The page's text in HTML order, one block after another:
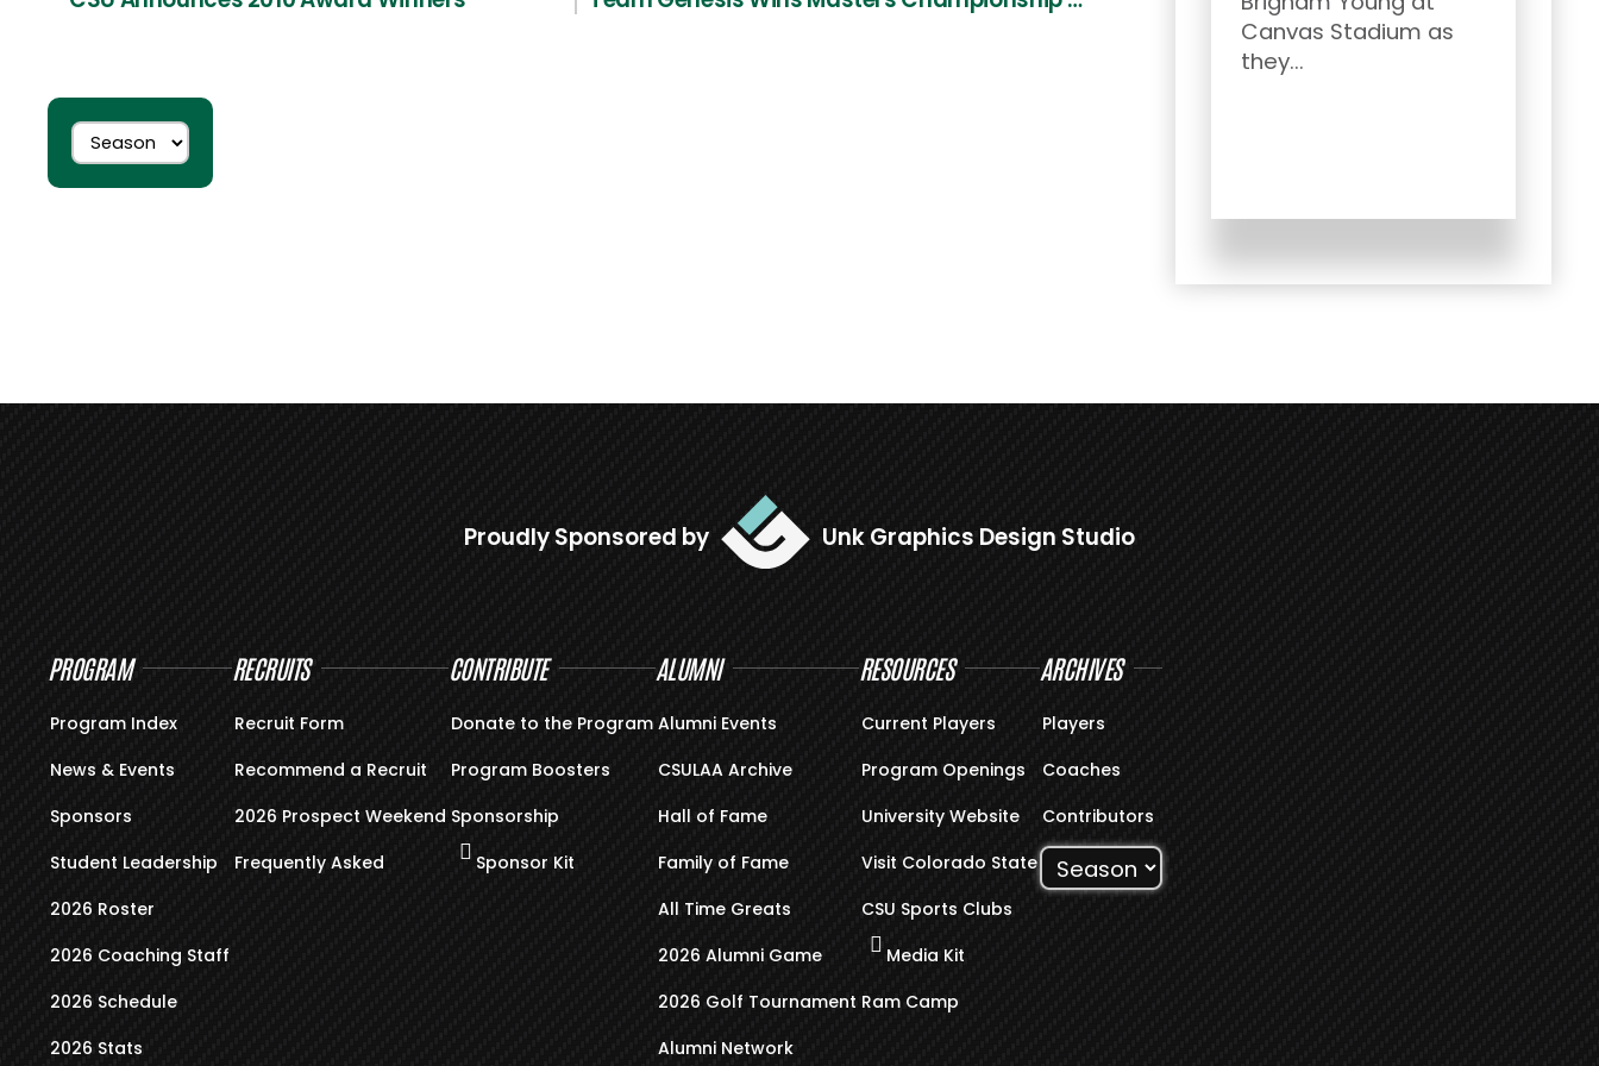
Canvas Stadium as
they...
Proudly Sponsored by Unk Graphics Design Studio
PROGRAM
Program Index
News & Events
Sponsors
Student Leadership
2026 Roster
2026 Coaching Staff
2026 Schedule
2026 Stats
RECRUITS
Recruit Form
Recommend a Recruit
2026 Prospect Weekend
Frequently Asked
CONTRIBUTE
Donate to the Program
Program Boosters
Sponsorship
Sponsor Kit
ALUMNI
Alumni Events
CSULAA Archive
Hall of Fame
Family of Fame
All Time Greats
2026 Alumni Game
2026 Golf Tournament
Alumni Network
RESOURCES
Current Players
Program Openings
University Website
Visit Colorado State
CSU Sports Clubs
Media Kit
Ram Camp
ARCHIVES
Players
Coaches
Contributors